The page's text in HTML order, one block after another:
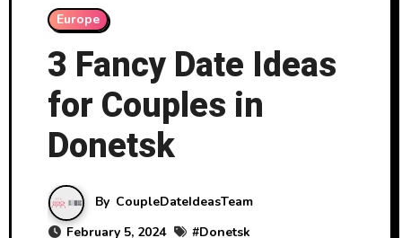
Europe
3 Fancy Date Ideas
for Couples in
Donetsk
By CoupleDateIdeasTeam
February 5, 2024
#Donetsk